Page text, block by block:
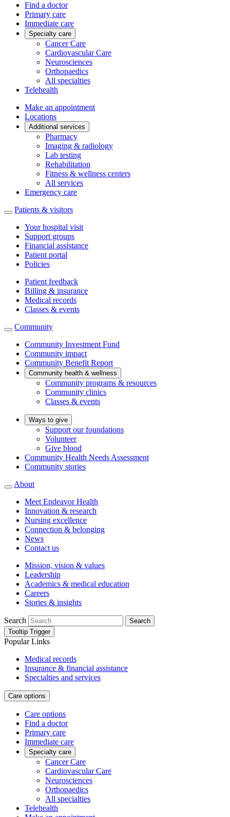
Find a doctor
Primary care
Immediate care
Specialty care
Cancer Care
Cardiovascular Care
Neurosciences
Orthopaedics
All specialties
Telehealth
Make an appointment
Locations
Additional services
Pharmacy
Imaging & radiology
Lab testing
Rehabilitation
Fitness & wellness centers
All services
Emergency care
Patients & visitors
Your hospital visit
Support groups
Financial assistance
Patient portal
Policies
Patient feedback
Billing & insurance
Medical records
Classes & events
Community
Community Investment Fund
Community impact
Community Benefit Report
Community health & wellness
Community programs & resources
Community clinics
Classes & events
Ways to give
Support our foundations
Volunteer
Give blood
Community Health Needs Assessment
Community stories
About
Meet Endeavor Health
Innovation & research
Nursing excellence
Connection & belonging
News
Contact us
Mission, vision & values
Leadership
Academics & medical education
Careers
Stories & insights
Search
Search
Tooltip Trigger
Popular Links
Medical records
Insurance & financial assistance
Specialties and services
Care options
Care options
Find a doctor
Primary care
Immediate care
Specialty care
Cancer Care
Cardiovascular Care
Neurosciences
Orthopaedics
All specialties
Telehealth